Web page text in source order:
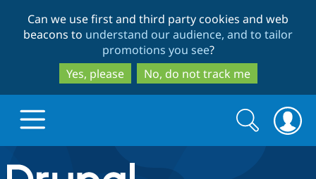
to
main
content
to
search
Can we use first and third party cookies and web
beacons to understand our audience, and to tailor
promotions you see?
Yes, please
No, do not track me
Drupal.org home
Search
form
Search